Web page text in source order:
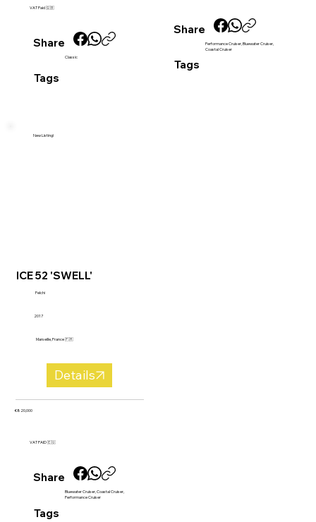
VAT Paid 🇬🇧
Share
Tags
Classic
Share
Tags
Performance Cruiser, Bluewater Cruiser,
Coastal Cruiser
New Listing!
ICE 52 'SWELL'
Felchi
2017
Marseille, France 🇫🇷
€820,000
VAT PAID 🇪🇺
Details
Share
Tags
Bluewater Cruiser, Coastal Cruiser,
Performance Cruiser